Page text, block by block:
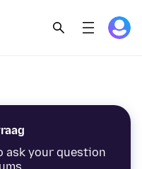
ask your question